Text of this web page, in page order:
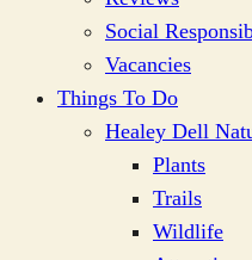
Social
Vacancies
Things To Do
Healey Dell
Plants
Trails
Wildlife